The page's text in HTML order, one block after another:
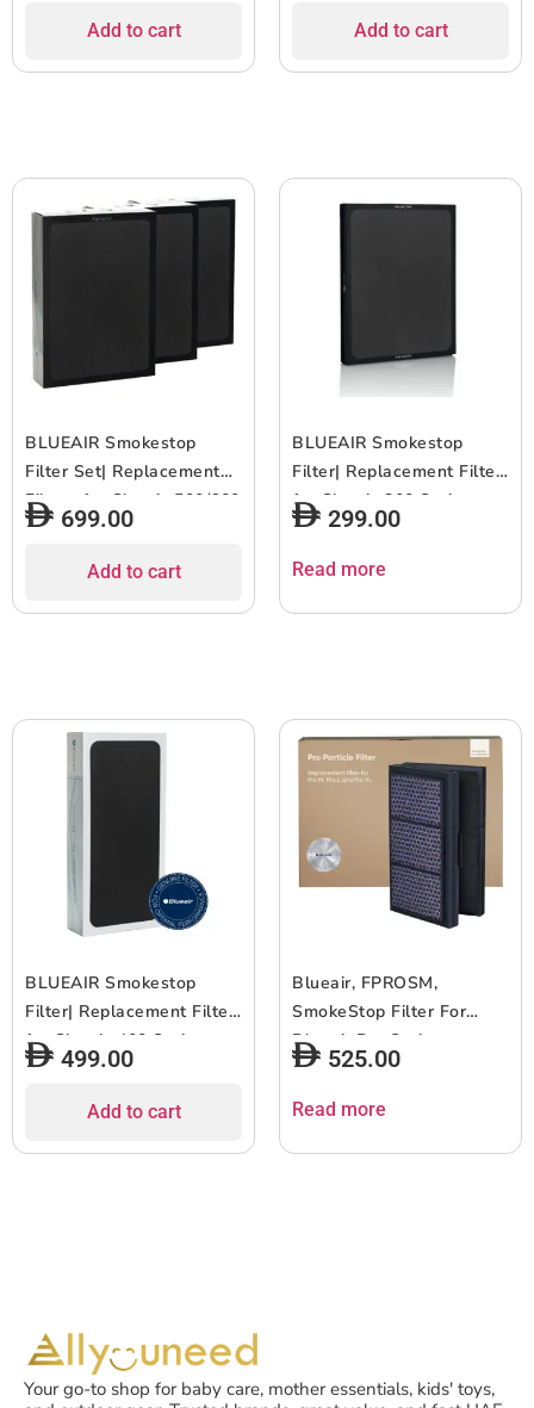
Removal, HEPASilent for
Virus, Pets, Dust, Smoke,
Add to cart
Removal, HEPASilent for
Virus, Pets, Dust, Smoke,
Add to cart
BLUEAIR Smokestop
Filter Set| Replacement
Filters for Classic 500/600
Series, Works w/ Classic
555EB, 580i, 601, 603,
605, 650E & 680i, 6-12
699.00
Add to cart
BLUEAIR Smokestop
Filter| Replacement Filter
for Classic 200 Series,
Works w/ Classic 203,
203 Slim, 205, 270E, 270E
use – Black – 1pc
299.00
Read more
BLUEAIR Smokestop
Filter| Replacement Filter
for Classic 400 Series,
Works w/ Classic 402,
of use – Black – 1pc
499.00
Add to cart
Blueair, FPROSM,
SmokeStop Filter For
Blueair Pro Series,
Genuine Filter for Pro M /
Pro L / Pro XL models,
Pets, Dust, Smoke, Odor,
525.00
Read more
Your go-to shop for baby care, mother essentials, kids' toys,